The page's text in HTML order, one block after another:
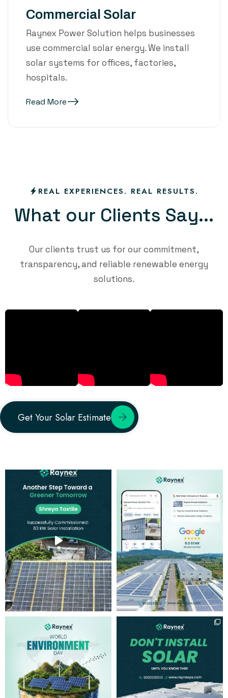
Commercial Solar
Raynex Power Solution helps businesses
use commercial solar energy. We install
solar systems for offices, factories,
hospitals.
Read More
REAL EXPERIENCES. REAL RESULTS.
What our Clients Say...
Our clients trust us for our commitment,
transparency, and reliable renewable energy
solutions.
Get Your Solar Estimate